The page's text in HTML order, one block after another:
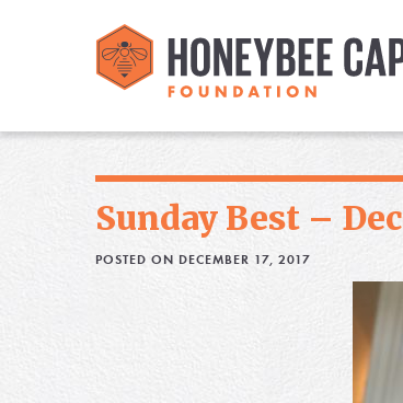
Sunday Best –
POSTED ON DECEMBER 17, 2017